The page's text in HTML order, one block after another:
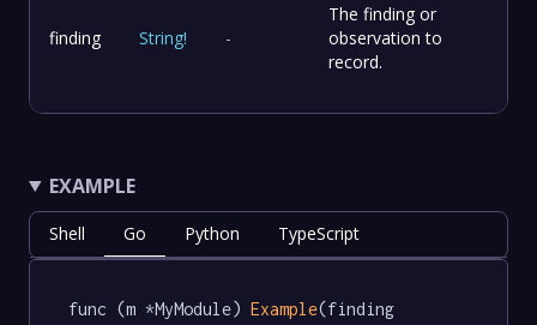
finding String! -
The finding or
observation to
record.
EXAMPLE
Shell Go Python TypeScript
func (m *MyModule) Example(finding